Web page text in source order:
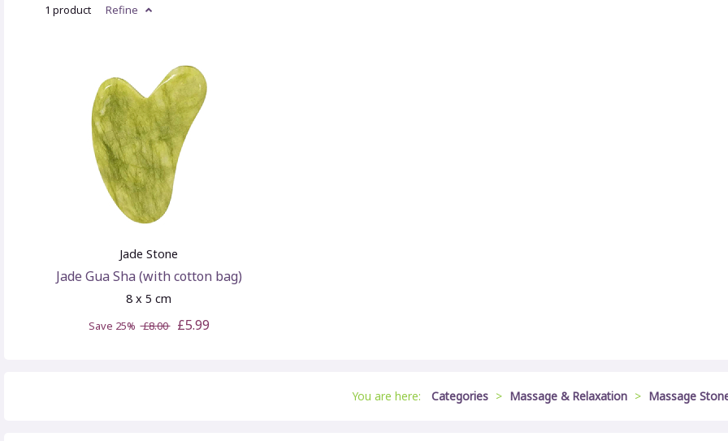
1 product Refine
Jade Stone
Jade Gua Sha (with cotton bag)
8 x 5 cm
Save 25%£8.00 £5.99
You are here: Categories > Massage & Relaxation > Massage